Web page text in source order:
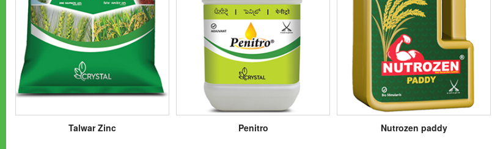
Talwar Zinc Penitro Nutrozen paddy